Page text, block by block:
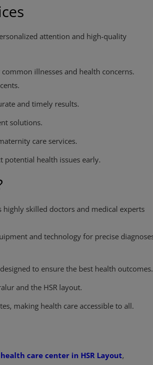
attention and high-quality
illnesses and health concerns.
and timely results.
solutions.
care services.
potential health issues early.
highly skilled doctors and medical experts
and technology for precise
to ensure the best health outcomes.
and the HSR layout.
making health care accessible to all.
health care center in HSR Layout,